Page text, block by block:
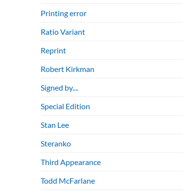
Printing error
Ratio Variant
Reprint
Robert Kirkman
Signed by....
Special Edition
Stan Lee
Steranko
Third Appearance
Todd McFarlane